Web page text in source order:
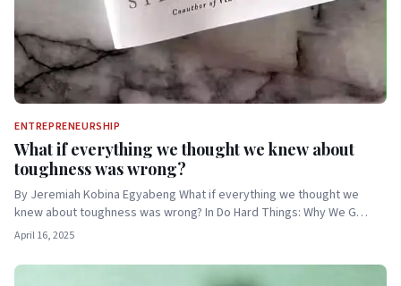
ENTREPRENEURSHIP
What if everything we thought we knew about
toughness was wrong?
By Jeremiah Kobina Egyabeng What if everything we thought we
knew about toughness was wrong? In Do Hard Things: Why We G…
April 16, 2025